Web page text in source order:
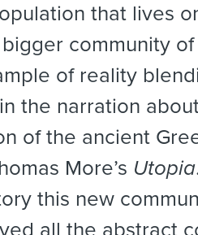
that lives
bigger community
of reality
the narration
of the ancient
More’s Utopia
this new